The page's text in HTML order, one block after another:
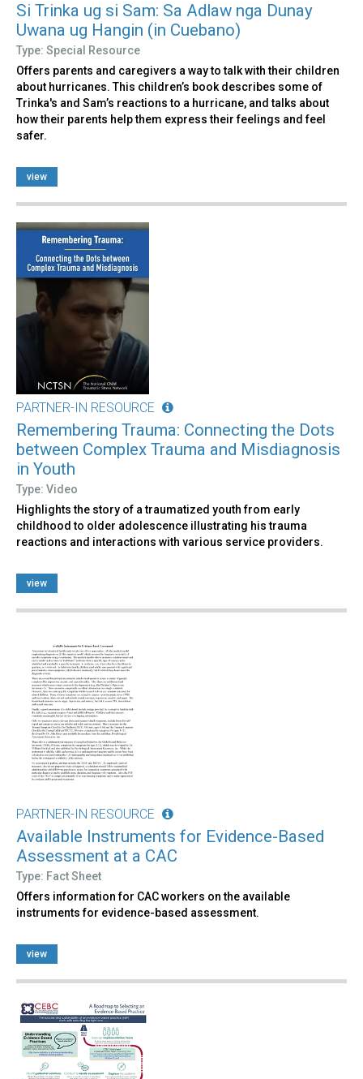
Si Trinka ug si Sam: Sa Adlaw nga Dunay
Uwana ug Hangin (in Cuebano)
Type: Special Resource
Offers parents and caregivers a way to talk with their children
about hurricanes. This children’s book describes some of
Trinka's and Sam’s reactions to a hurricane, and talks about
how their parents help them express their feelings and feel
safer.
view
PARTNER-IN RESOURCE
Remembering Trauma: Connecting the Dots
between Complex Trauma and Misdiagnosis
in Youth
Type: Video
Highlights the story of a traumatized youth from early
childhood to older adolescence illustrating his trauma
reactions and interactions with various service providers.
view
PARTNER-IN RESOURCE
Available Instruments for Evidence-Based
Assessment at a CAC
Type: Fact Sheet
Offers information for CAC workers on the available
instruments for evidence-based assessment.
view